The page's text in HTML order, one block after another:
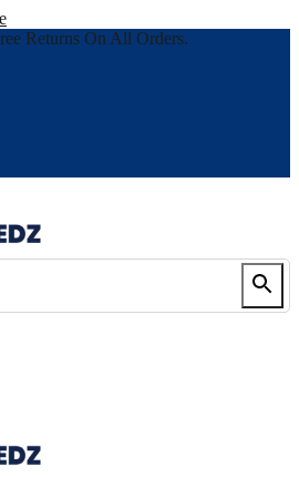
Returns On All Orders.